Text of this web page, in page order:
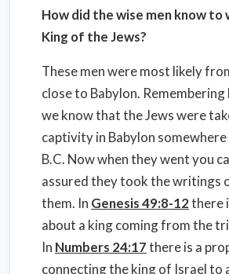
How did the wise men know to
King of the Jews?
These men were most likely
close to Babylon.
we know that the Jews were
captivity in Babylon
B.C. Now when they went you
assured they took the writings
them. In Genesis 49:8-12there
about a king coming from the
In Numbers 24:17there is a
connecting the king of Israel to